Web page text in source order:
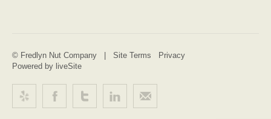
© Fredlyn Nut Company | Site Terms
Privacy
Powered by liveSite